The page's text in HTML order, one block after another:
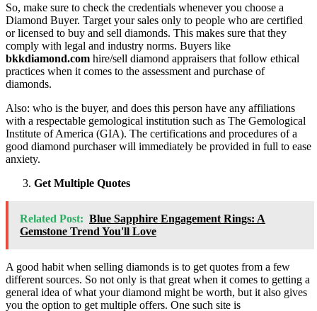
So, make sure to check the credentials whenever you choose a
Diamond Buyer. Target your sales only to people who are certified
or licensed to buy and sell diamonds. This makes sure that they
comply with legal and industry norms. Buyers like
bkkdiamond.com hire/sell diamond appraisers that follow ethical
practices when it comes to the assessment and purchase of
diamonds.
Also: who is the buyer, and does this person have any affiliations
with a respectable gemological institution such as The Gemological
Institute of America (GIA). The certifications and procedures of a
good diamond purchaser will immediately be provided in full to ease
anxiety.
Get Multiple Quotes
Related Post: Blue Sapphire Engagement Rings: A
Gemstone Trend You'll Love
A good habit when selling diamonds is to get quotes from a few
different sources. So not only is that great when it comes to getting a
general idea of what your diamond might be worth, but it also gives
you the option to get multiple offers. One such site is